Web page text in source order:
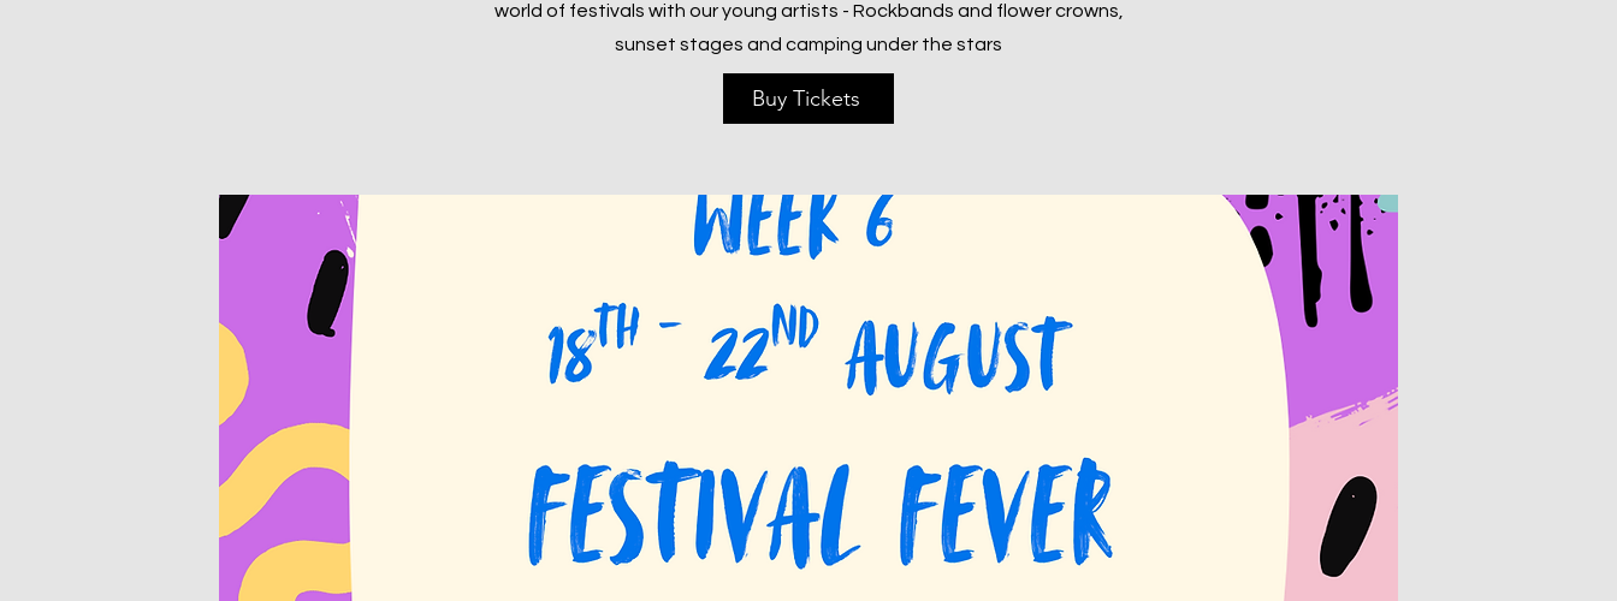
world of festivals with our young artists - Rockbands and flower crowns,
sunset stages and camping under the stars
Buy Tickets